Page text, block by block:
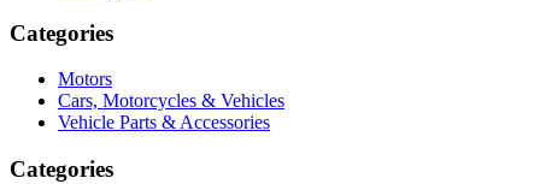
Categories
Motors
Cars, Motorcycles & Vehicles
Vehicle Parts & Accessories
Categories